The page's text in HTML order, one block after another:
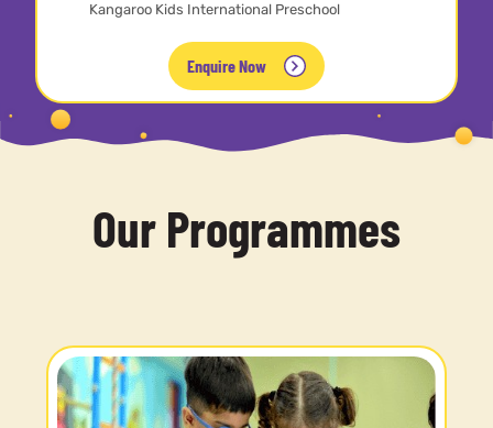
Kangaroo Kids International Preschool
Enquire Now
Our Programmes